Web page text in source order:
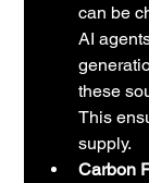
can be
AI
these
This
supply.
Carbon